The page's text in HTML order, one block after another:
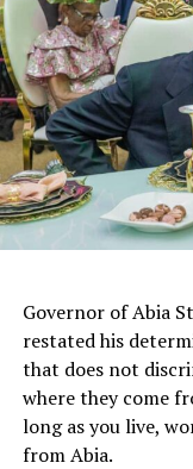
Governor of Abia
restated his
that does not
where they come
long as you live,
from Abia.